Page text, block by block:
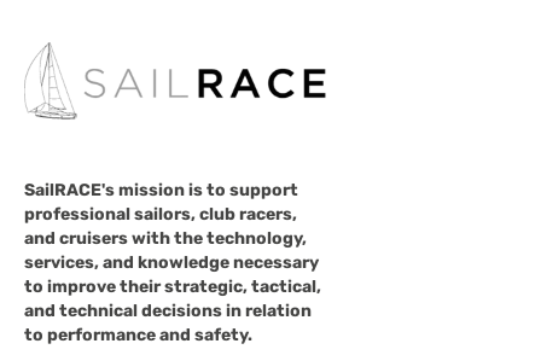
SailRACE's mission is to support
professional sailors, club racers,
and cruisers with the technology,
services, and knowledge necessary
to improve their strategic, tactical,
and technical decisions in relation
to performance and safety.